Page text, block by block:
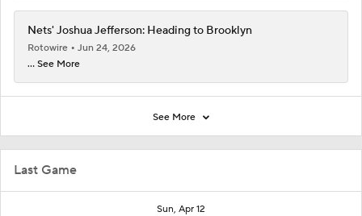
Last Game
Sun, Apr 12
Nets' Joshua Jefferson: Heading to Brooklyn
Rotowire
Jun 24, 2026
... See More
See More